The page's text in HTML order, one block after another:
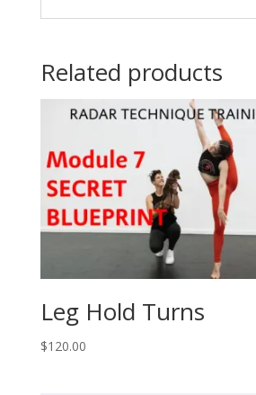
Related products
Leg Hold Turns
$120.00